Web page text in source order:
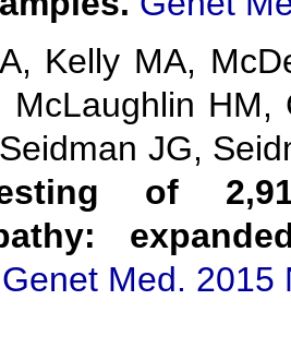
Kelly MA,
McLaughlin
JG,
of
Genet Med. 2015